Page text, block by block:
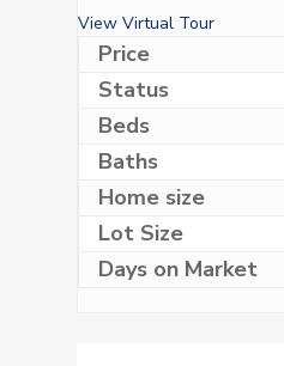
View Virtual Tour
Price
Status
Beds
Baths
Home size
Lot Size
Days on Market